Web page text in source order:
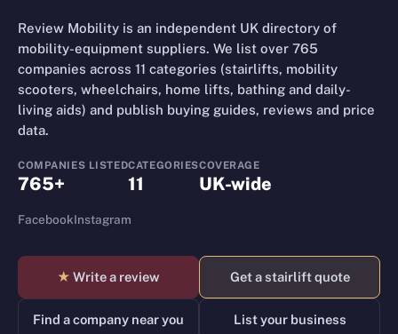
Review Mobility is an independent UK directory of
mobility-equipment suppliers. We list over 765
companies across 11 categories (stairlifts, mobility
scooters, wheelchairs, home lifts, bathing and daily-
living aids) and publish buying guides, reviews and price
data.
COMPANIES LISTED
765+
CATEGORIES
11
COVERAGE
UK-wide
FacebookInstagram
★ Write a review Get a stairlift quote
Find a company near you List your business